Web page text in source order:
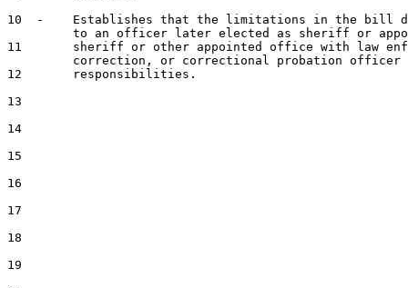
10  -    Establishes that the limitations in the bill
to an officer later elected as sheriff or
11       sheriff or other appointed office with law
         correction, or correctional probation officer
12       responsibilities.
13
14
15
16
17
18
19